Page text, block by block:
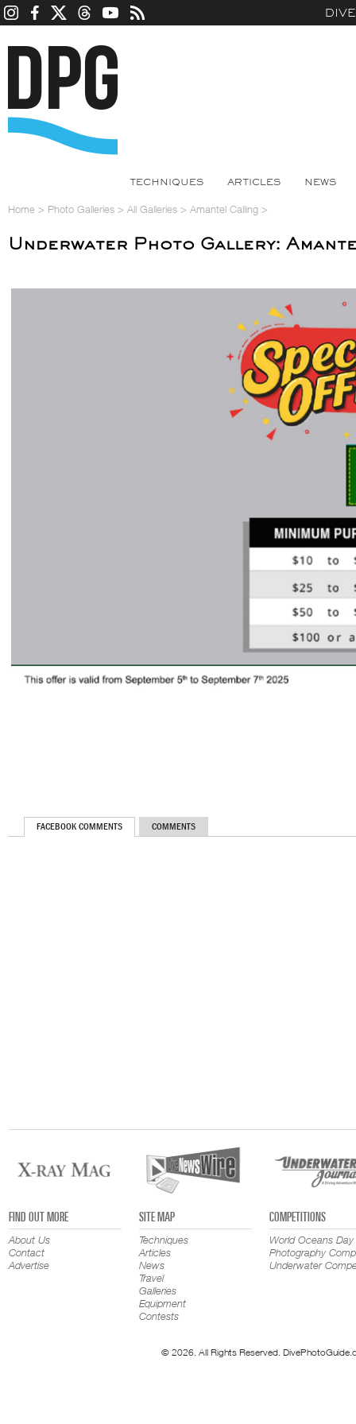
TECHNIQUES ARTICLES NEWS
Home > Photo Galleries > All Galleries > Amantel Calling >
Underwater Photo Gallery:
FACEBOOK COMMENTS COMMENTS
FIND OUT MORE
About Us
Contact
Advertise
SITE MAP
Techniques
Articles
News
Travel
Galleries
Equipment
Contests
COMPETITIONS
World Oceans Day
Photography
Underwater
© 2026. All Rights Reserved.